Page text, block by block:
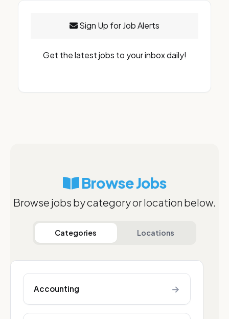
Sign Up for Job Alerts
Get the latest jobs to your inbox daily!
Browse Jobs
Browse jobs by category or location below.
Categories Locations
Accounting →